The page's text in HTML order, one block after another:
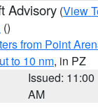
Advisory (View
()
from Point
to 10 nm, in PZ
Issued: 11:00
AM